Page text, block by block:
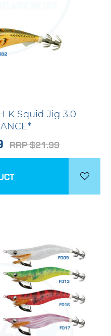
K Squid Jig 3.0
RRP $21.99